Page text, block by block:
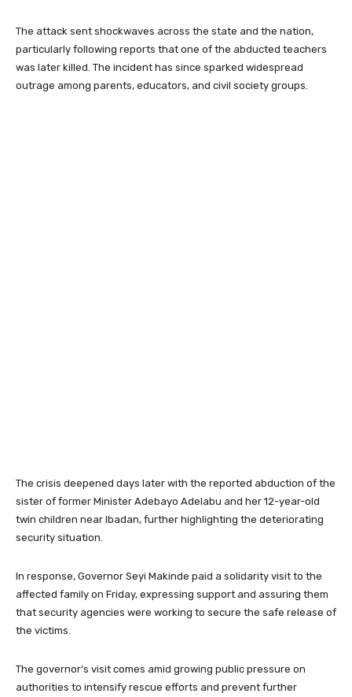
The attack sent shockwaves across the state and the nation,
particularly following reports that one of the abducted teachers
was later killed. The incident has since sparked widespread
outrage among parents, educators, and civil society groups.
The crisis deepened days later with the reported abduction of the
sister of former Minister Adebayo Adelabu and her 12-year-old
twin children near Ibadan, further highlighting the deteriorating
security situation.
In response, Governor Seyi Makinde paid a solidarity visit to the
affected family on Friday, expressing support and assuring them
that security agencies were working to secure the safe release of
the victims.
The governor’s visit comes amid growing public pressure on
authorities to intensify rescue efforts and prevent further